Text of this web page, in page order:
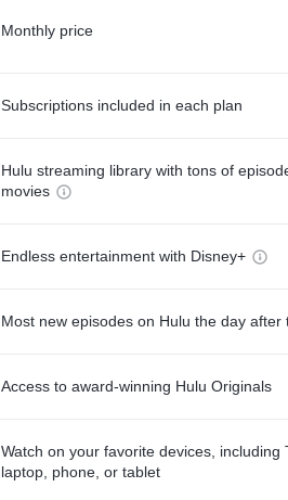
Monthly price
Subscriptions included in each plan
Hulu streaming library with tons of
movies
Endless entertainment with Disney+
Most new episodes on Hulu the day after
Access to award-winning Hulu Originals
Watch on your favorite devices, including
laptop, phone, or tablet